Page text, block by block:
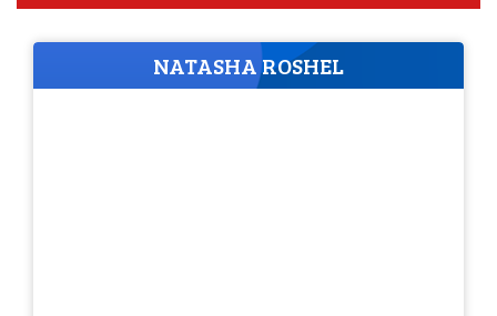
NATASHA ROSHEL